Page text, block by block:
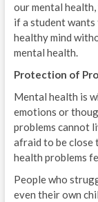
our mental health,
if a student wants
healthy mind
mental health.
Protection of
Mental health is
emotions or
problems cannot
afraid to be close
health problems
People who
even their own